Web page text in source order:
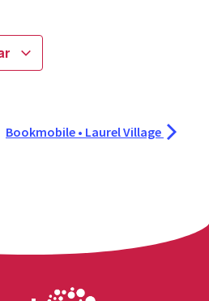
Bookmobile • Laurel Village